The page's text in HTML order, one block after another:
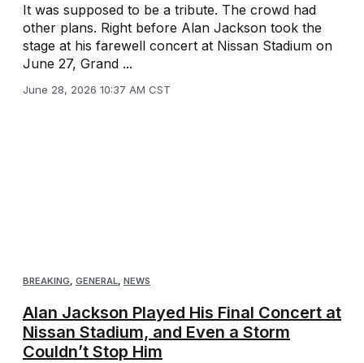
It was supposed to be a tribute. The crowd had
other plans. Right before Alan Jackson took the
stage at his farewell concert at Nissan Stadium on
June 27, Grand ...
June 28, 2026 10:37 AM CST
BREAKING, GENERAL, NEWS
Alan Jackson Played His Final Concert at
Nissan Stadium, and Even a Storm
Couldn’t Stop Him